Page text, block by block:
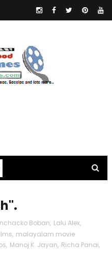
Boban, Lalu Alex,
, malayalam movie
, Manoj K. Jayan, Richa Panai,